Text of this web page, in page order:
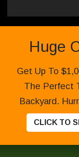
Huge
Get Up To
The Perfect
Backyard.
CLICK TO